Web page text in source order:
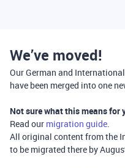
We’ve moved!
Our German and
have been merged into one
Not sure what this means for
Read our migration guide.
All original content from the
to be migrated there by